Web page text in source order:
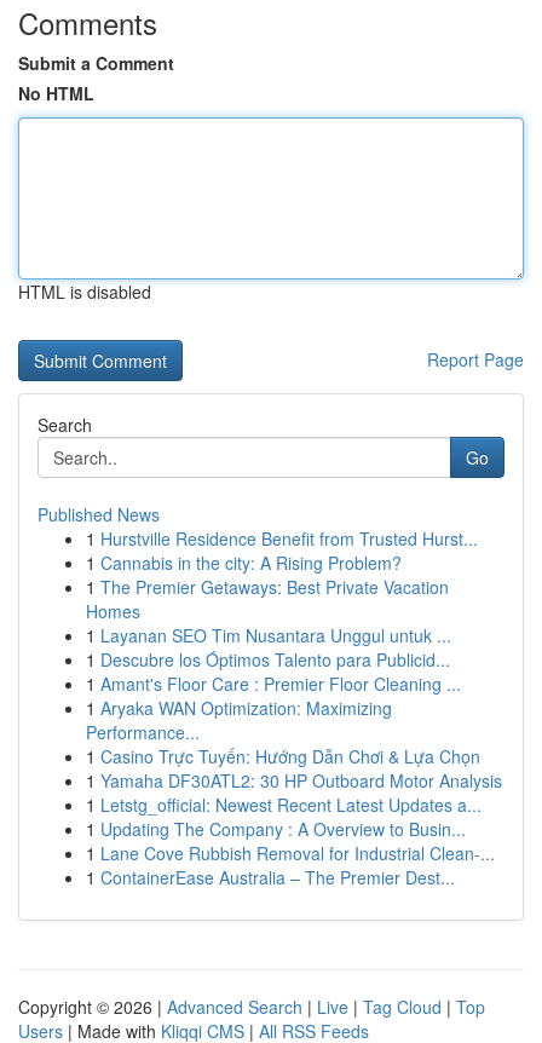
Comments
Submit a Comment
No HTML
HTML is disabled
Report Page
Search
Go
Published News
1 Hurstville Residence Benefit from Trusted Hurst...
1 Cannabis in the city: A Rising Problem?
1 The Premier Getaways: Best Private Vacation
Homes
1 Layanan SEO Tim Nusantara Unggul untuk ...
1 Descubre los Óptimos Talento para Publicid...
1 Amant's Floor Care : Premier Floor Cleaning ...
1 Aryaka WAN Optimization: Maximizing
Performance...
1 Casino Trực Tuyến: Hướng Dẫn Chơi & Lựa Chọn
1 Yamaha DF30ATL2: 30 HP Outboard Motor Analysis
1 Letstg_official: Newest Recent Latest Updates a...
1 Updating The Company : A Overview to Busin...
1 Lane Cove Rubbish Removal for Industrial Clean-...
1 ContainerEase Australia – The Premier Dest...
Copyright © 2026 | Advanced Search | Live | Tag Cloud | Top
Users | Made with Kliqqi CMS | All RSS Feeds